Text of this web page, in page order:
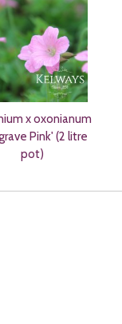
x oxonianum
Pink' (2 litre
pot)